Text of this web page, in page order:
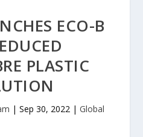
ECO-B
PLASTIC
| Sep 30, 2022 | Global